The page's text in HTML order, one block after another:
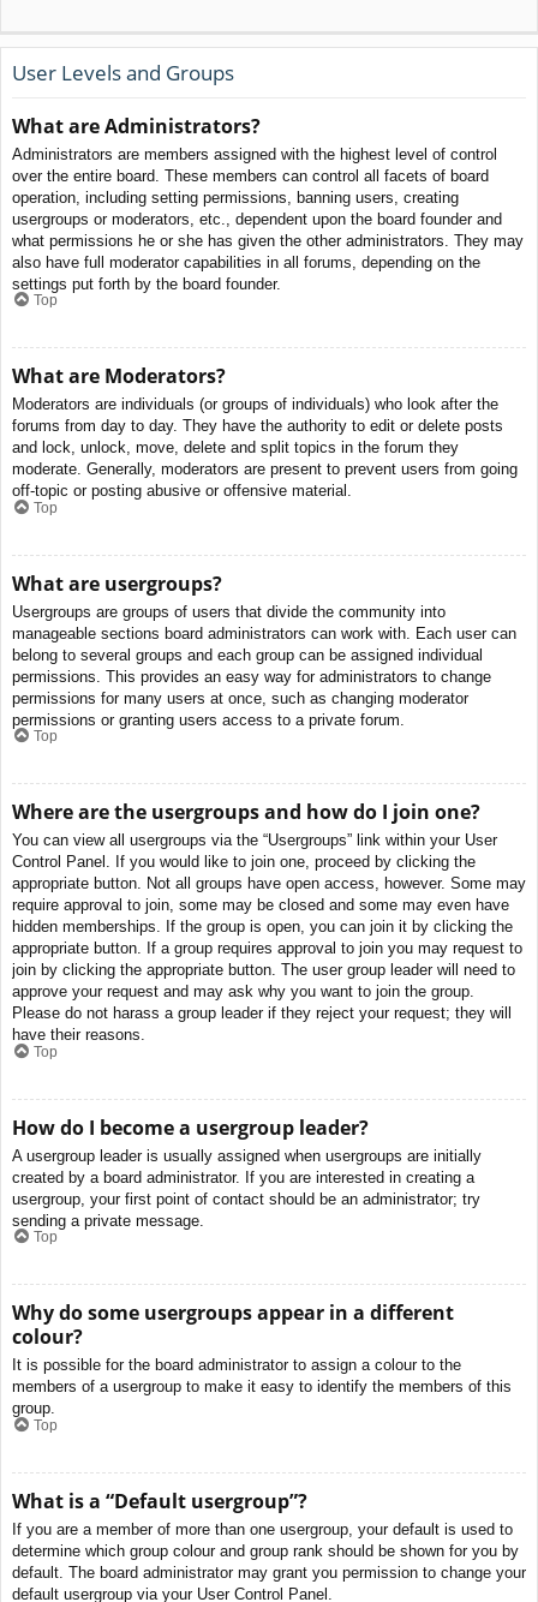
User Levels and Groups
What are Administrators?
Administrators are members assigned with the highest level of control
over the entire board. These members can control all facets of board
operation, including setting permissions, banning users, creating
usergroups or moderators, etc., dependent upon the board founder and
what permissions he or she has given the other administrators. They may
also have full moderator capabilities in all forums, depending on the
settings put forth by the board founder.
Top
What are Moderators?
Moderators are individuals (or groups of individuals) who look after the
forums from day to day. They have the authority to edit or delete posts
and lock, unlock, move, delete and split topics in the forum they
moderate. Generally, moderators are present to prevent users from going
off-topic or posting abusive or offensive material.
Top
What are usergroups?
Usergroups are groups of users that divide the community into
manageable sections board administrators can work with. Each user can
belong to several groups and each group can be assigned individual
permissions. This provides an easy way for administrators to change
permissions for many users at once, such as changing moderator
permissions or granting users access to a private forum.
Top
Where are the usergroups and how do I join one?
You can view all usergroups via the “Usergroups” link within your User
Control Panel. If you would like to join one, proceed by clicking the
appropriate button. Not all groups have open access, however. Some may
require approval to join, some may be closed and some may even have
hidden memberships. If the group is open, you can join it by clicking the
appropriate button. If a group requires approval to join you may request to
join by clicking the appropriate button. The user group leader will need to
approve your request and may ask why you want to join the group.
Please do not harass a group leader if they reject your request; they will
have their reasons.
Top
How do I become a usergroup leader?
A usergroup leader is usually assigned when usergroups are initially
created by a board administrator. If you are interested in creating a
usergroup, your first point of contact should be an administrator; try
sending a private message.
Top
Why do some usergroups appear in a different
colour?
It is possible for the board administrator to assign a colour to the
members of a usergroup to make it easy to identify the members of this
group.
Top
What is a “Default usergroup”?
If you are a member of more than one usergroup, your default is used to
determine which group colour and group rank should be shown for you by
default. The board administrator may grant you permission to change your
default usergroup via your User Control Panel.